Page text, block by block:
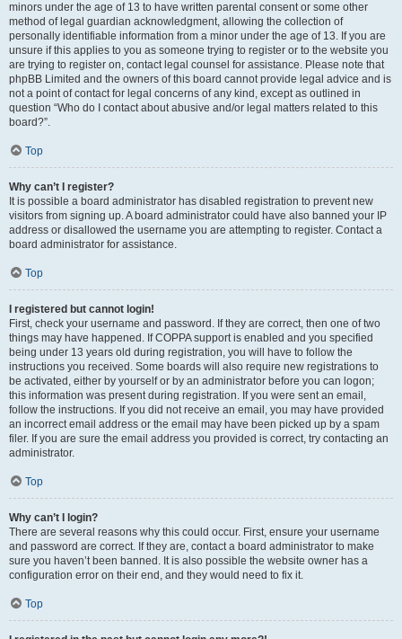
minors under the age of 13 to have written parental consent or some other
method of legal guardian acknowledgment, allowing the collection of
personally identifiable information from a minor under the age of 13. If you are
unsure if this applies to you as someone trying to register or to the website you
are trying to register on, contact legal counsel for assistance. Please note that
phpBB Limited and the owners of this board cannot provide legal advice and is
not a point of contact for legal concerns of any kind, except as outlined in
question “Who do I contact about abusive and/or legal matters related to this
board?”.
Top
Why can’t I register?
It is possible a board administrator has disabled registration to prevent new
visitors from signing up. A board administrator could have also banned your IP
address or disallowed the username you are attempting to register. Contact a
board administrator for assistance.
Top
I registered but cannot login!
First, check your username and password. If they are correct, then one of two
things may have happened. If COPPA support is enabled and you specified
being under 13 years old during registration, you will have to follow the
instructions you received. Some boards will also require new registrations to
be activated, either by yourself or by an administrator before you can logon;
this information was present during registration. If you were sent an email,
follow the instructions. If you did not receive an email, you may have provided
an incorrect email address or the email may have been picked up by a spam
filer. If you are sure the email address you provided is correct, try contacting an
administrator.
Top
Why can’t I login?
There are several reasons why this could occur. First, ensure your username
and password are correct. If they are, contact a board administrator to make
sure you haven’t been banned. It is also possible the website owner has a
configuration error on their end, and they would need to fix it.
Top